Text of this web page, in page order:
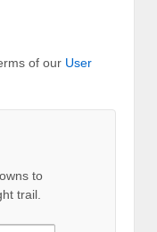
of our User
to
trail.